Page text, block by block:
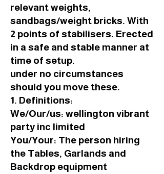
relevant weights,
sandbags/weight bricks. With
2 points of stabilisers. Erected
in a safe and stable manner at
time of setup.
under no circumstances
should you move these.
1. Definitions:
We/Our/us: wellington vibrant
party inc limited
You/Your: The person hiring
the Tables, Garlands and
Backdrop equipment